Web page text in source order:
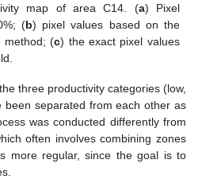
map of area C14. (a) Pixel
(b) pixel values based on the
method; (c) the exact pixel values
three productivity categories (low,
been separated from each other as
was conducted differently from
often involves combining zones
more regular, since the goal is to